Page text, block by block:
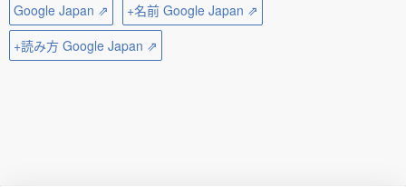
Google Japan ⇗
+名前 Google Japan ⇗
+読み方 Google Japan ⇗